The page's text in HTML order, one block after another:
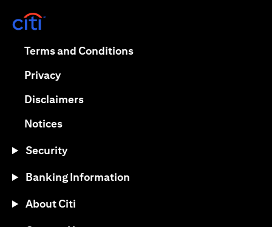
Terms and Conditionsopens in a new tab
Privacyopens in a new tab
Disclaimersopens in a new tab
Noticesopens in a new tab
Security
Banking Information
About Citi